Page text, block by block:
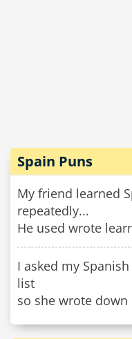
Spain Puns
My friend learned
repeatedly...
He used wrote
I asked my
list
so she wrote down